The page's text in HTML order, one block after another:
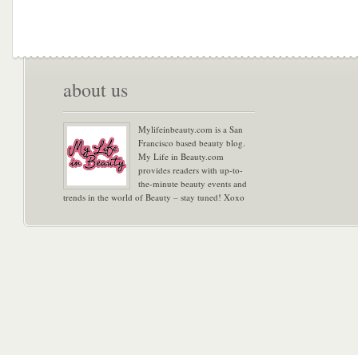
about us
Mylifeinbeauty.com is a San
Francisco based beauty blog.
My Life in Beauty.com
provides readers with up-to-
the-minute beauty events and
trends in the world of Beauty – stay tuned! Xoxo